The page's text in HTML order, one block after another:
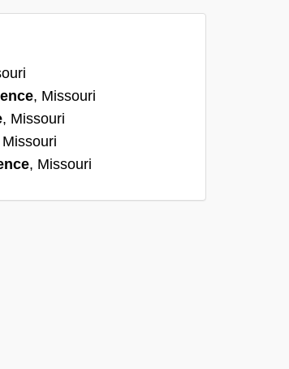
, Missouri
, Missouri
Missouri
, Missouri